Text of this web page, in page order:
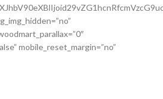
mobile_reset_margin=”no”